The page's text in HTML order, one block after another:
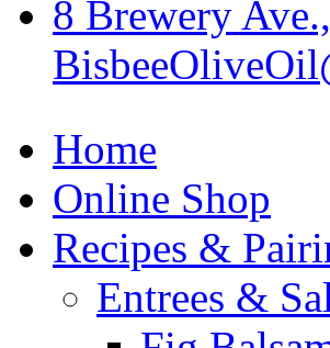
8 Brewery
Home
Online Shop
Recipes &
Entrees &